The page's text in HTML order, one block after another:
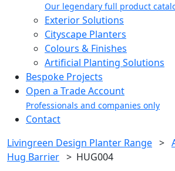
Our legendary full product
Exterior Solutions
Cityscape Planters
Colours & Finishes
Artificial Planting Solutions
Bespoke Projects
Open a Trade Account
Professionals and companies only
Contact
Livingreen Design Planter Range >
Hug Barrier > HUG004